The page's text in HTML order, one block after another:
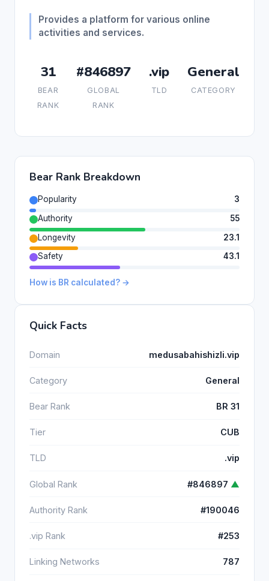
Provides a platform for various online
activities and services.
31
BEAR
RANK
#846897
GLOBAL
RANK
.vip
TLD
General
CATEGORY
Bear Rank Breakdown
Popularity
3
Authority
55
Longevity
23.1
Safety
43.1
How is BR calculated? →
Quick Facts
Domain medusabahishizli.vip
Category General
Bear Rank BR 31
Tier CUB
TLD .vip
Global Rank #846897 ▲
Authority Rank #190046
.vip Rank #253
Linking Networks 787